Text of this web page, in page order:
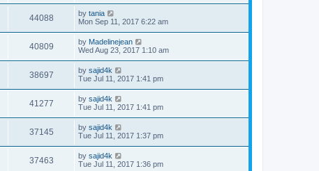
44088 by tania
Mon Sep 11, 2017 6:22 am
40809 by Madelinejean
Wed Aug 23, 2017 1:10 am
38697 by sajid4k
Tue Jul 11, 2017 1:41 pm
41277 by sajid4k
Tue Jul 11, 2017 1:41 pm
37145 by sajid4k
Tue Jul 11, 2017 1:37 pm
37463 by sajid4k
Tue Jul 11, 2017 1:36 pm